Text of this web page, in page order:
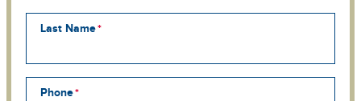
Last Name
Phone